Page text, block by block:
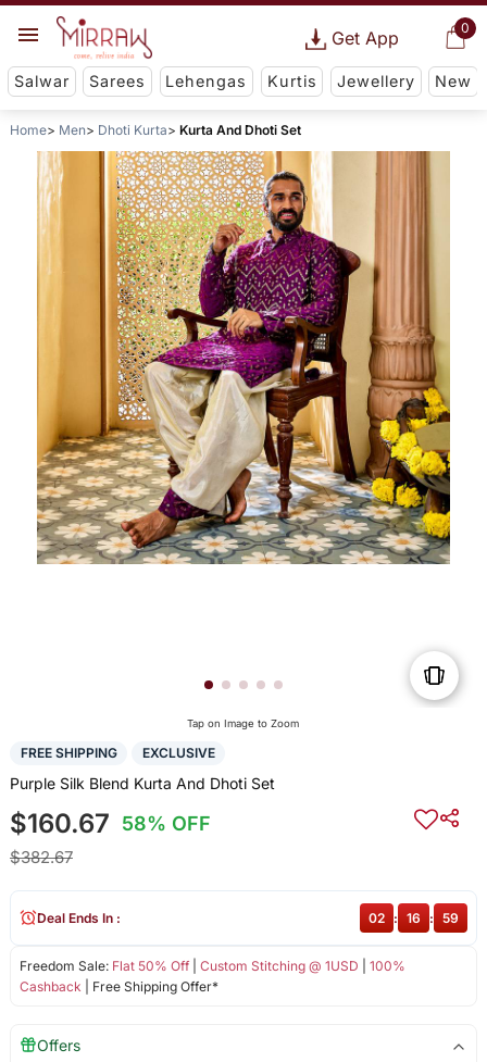
0
Get App
Salwar Sarees Lehengas Kurtis Jewellery New
Home Men Dhoti Kurta Kurta And Dhoti Set
Tap on Image to Zoom
FREE SHIPPING EXCLUSIVE
Purple Silk Blend Kurta And Dhoti Set
$160.67 58% OFF
$382.67
Freedom Sale: Flat 50% Off| Custom Stitching @ 1USD
100%
Cashback | Free Shipping Offer*
Deal Ends In : 02 : 16 : 59
Offers